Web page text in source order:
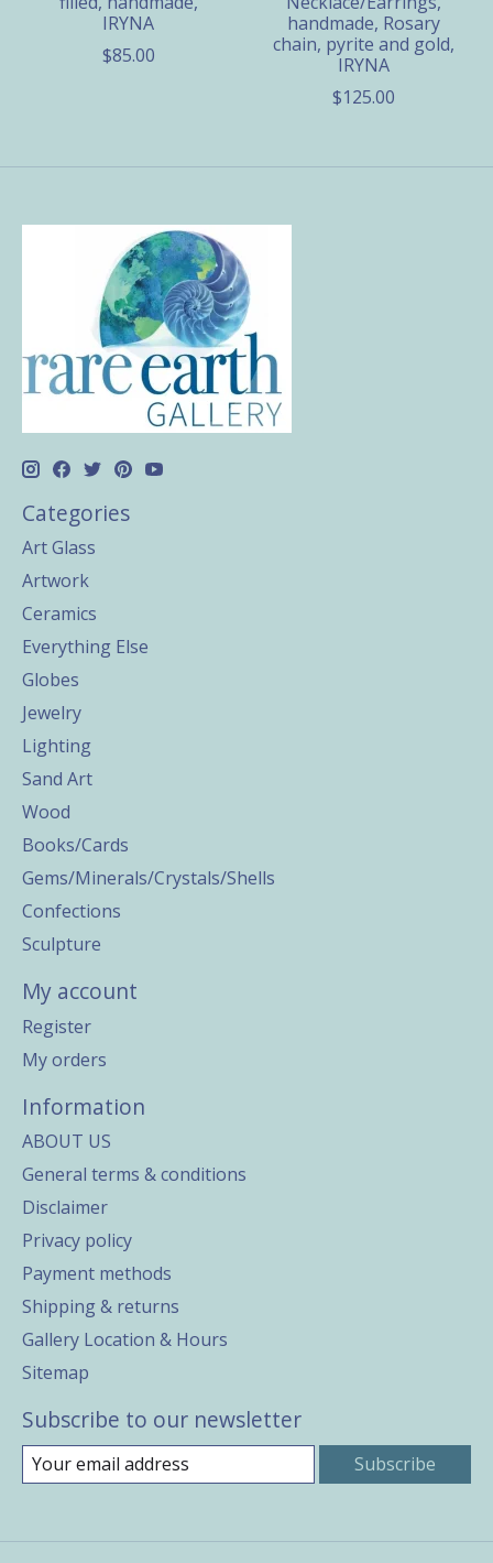
IRYNA
$85.00
handmade, Rosary
chain, pyrite and gold,
IRYNA
$125.00
Categories
Art Glass
Artwork
Ceramics
Everything Else
Globes
Jewelry
Lighting
Sand Art
Wood
Books/Cards
Gems/Minerals/Crystals/Shells
Confections
Sculpture
My account
Register
My orders
Information
ABOUT US
General terms & conditions
Disclaimer
Privacy policy
Payment methods
Shipping & returns
Gallery Location & Hours
Sitemap
Subscribe to our newsletter
Subscribe